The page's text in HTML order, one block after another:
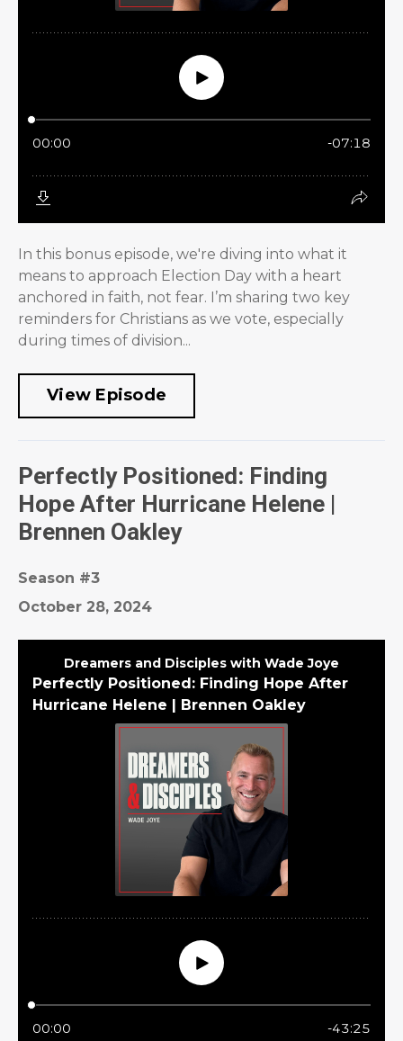
In this bonus episode, we're diving into what it
means to approach Election Day with a heart
anchored in faith, not fear. I’m sharing two key
reminders for Christians as we vote, especially
during times of division...
View Episode
Perfectly Positioned: Finding
Hope After Hurricane Helene |
Brennen Oakley
Season #3
October 28, 2024